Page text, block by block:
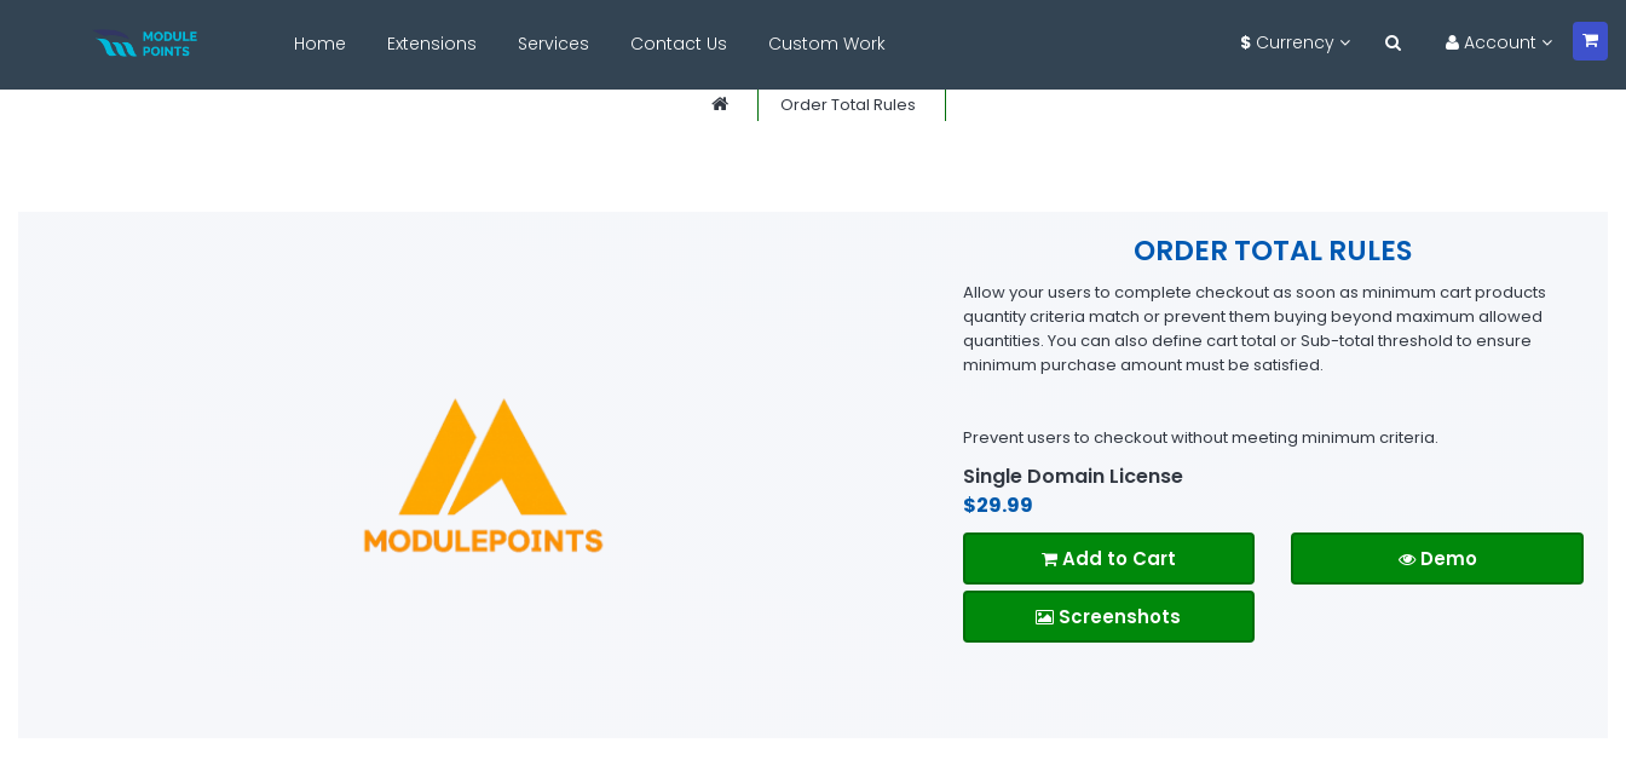
Home Extensions Services Contact Us Custom Work $ Currency Account
Order Total Rules
ORDER TOTAL RULES
Allow your users to complete checkout as soon as minimum cart products
quantity criteria match or prevent them buying beyond maximum allowed
quantities. You can also define cart total or Sub-total threshold to ensure
minimum purchase amount must be satisfied.
Prevent users to checkout without meeting minimum criteria.
Single Domain License
$29.99
Add to Cart Demo
Screenshots